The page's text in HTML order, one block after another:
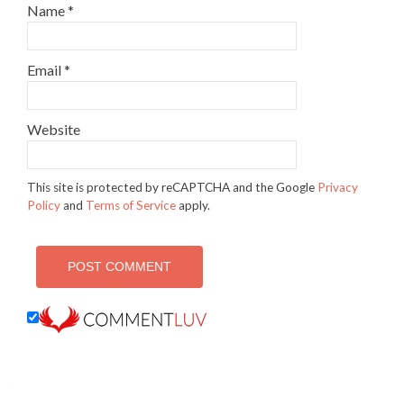
Name*
Email*
Website
This site is protected by reCAPTCHA and the Google Privacy
Policyand Terms of Serviceapply.